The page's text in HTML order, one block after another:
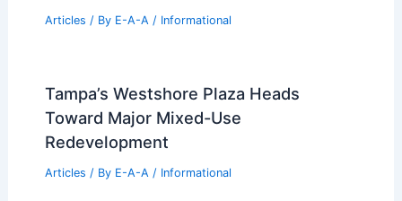
Articles / By E-A-A / Informational
Tampa’s Westshore Plaza Heads
Toward Major Mixed-Use
Redevelopment
Articles / By E-A-A / Informational